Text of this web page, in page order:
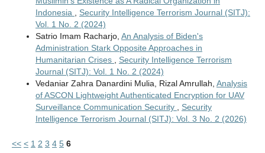
Indonesia
Security Intelligence Terrorism Journal (SITJ):
Vol. 1 No. 2 (2024)
Satrio Imam Racharjo, An Analysis of Biden's
Administration Stark Opposite Approaches in
Humanitarian Crises
Security Intelligence Terrorism
Journal (SITJ): Vol. 1 No. 2 (2024)
Vedaniar Zahra Danardini Mulia, Rizal Amrullah, Analysis
of ASCON Lightweight Authenticated Encryption for UAV
Surveillance Communication Security
Security
Intelligence Terrorism Journal (SITJ): Vol. 3 No. 2 (2026)
<< < 1 2 3 4 5 6